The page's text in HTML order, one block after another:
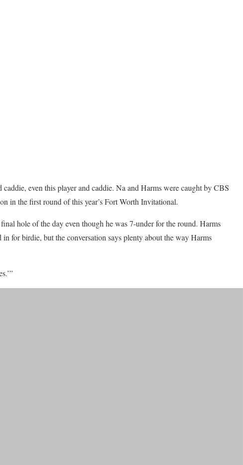
even this player and caddie. Na and Harms were caught by CBS
in the first round of this year’s Fort Worth Invitational.
hole of the day even though he was 7-under for the round. Harms
for birdie, but the conversation says plenty about the way Harms